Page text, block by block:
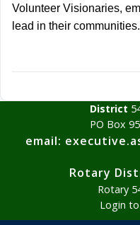
Volunteer Visionaries,
lead in their communities.
District
PO Box
email:
Rotary
Rotary
Login